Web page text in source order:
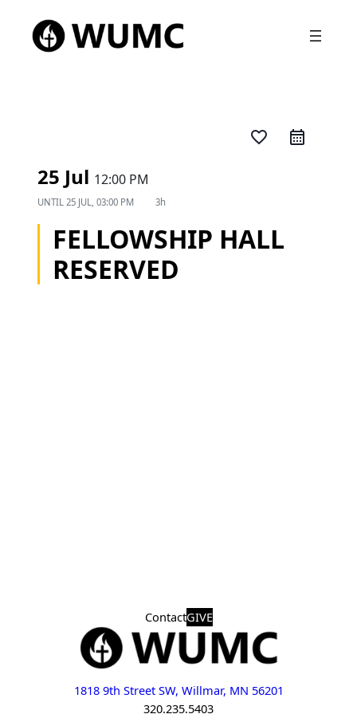
favorite_border
25 Jul 12:00 PM
UNTIL 25 JUL, 03:00 PM 3h
FELLOWSHIP HALL
RESERVED
ContactGIVE
1818 9th Street SW, Willmar, MN 56201
320.235.5403